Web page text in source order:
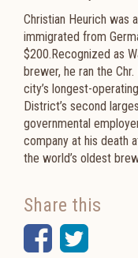
Christian Heurich was
immigrated from
$200.Recognized as
brewer, he ran the
city’s longest-
District’s second
governmental
company at his death
the world’s oldest
Share this